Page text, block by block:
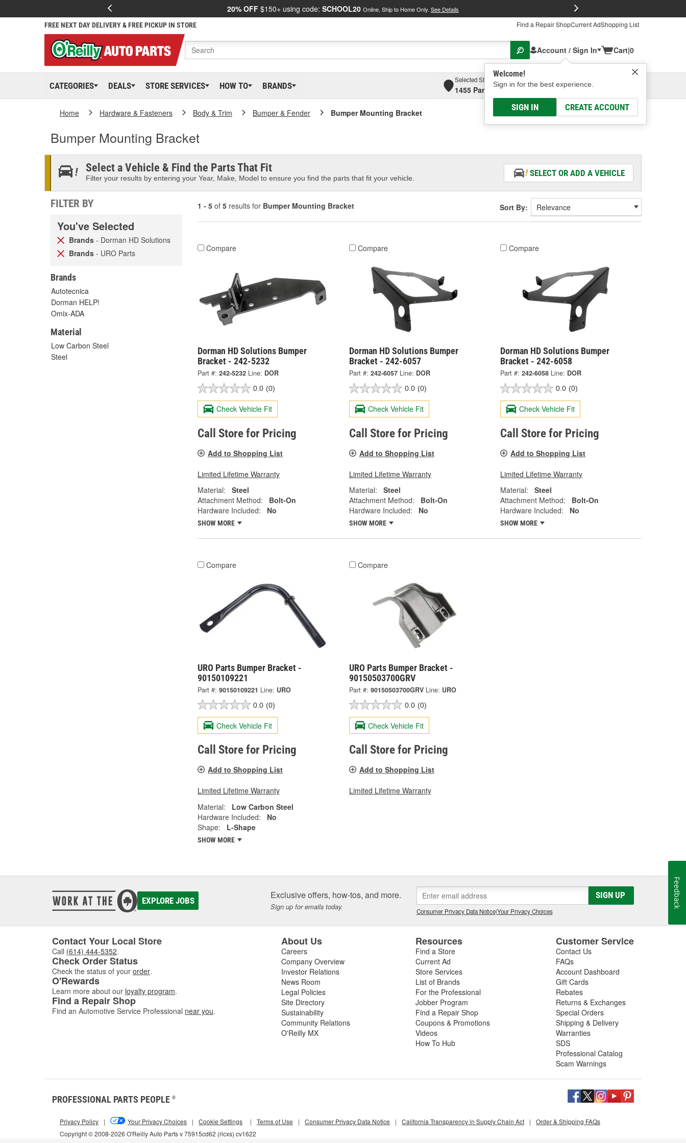
20% OFF $150+ using code: SCHOOL20 Online, Ship to Home Only. See Details
FREE NEXT DAY DELIVERY & FREE PICKUP IN STORE Find a Repair ShopCurrent AdShopping List
Account / Sign In
Welcome!
Sign in for the best experience.
SIGN IN CREATE ACCOUNT
Cart|0
CATEGORIES DEALS STORE SERVICES HOW TO BRANDS
Selected Store
1455 Parsons Ave, Columbus, OHSelect or Add New
Home Hardware & Fasteners Body & Trim Bumper & Fender Bumper Mounting Bracket
Bumper Mounting Bracket
Select a Vehicle & Find the Parts That Fit
Filter your results by entering your Year, Make, Model to ensure you find the parts that fit your vehicle.
SELECT OR ADD A VEHICLE
FILTER BY
You've Selected
Brands - Dorman HD Solutions
Brands - URO Parts
Brands
Autotecnica
Dorman HELP!
Omix-ADA
Material
Low Carbon Steel
Steel
1 - 5 of 5 results for Bumper Mounting Bracket Sort By:
Compare
Dorman HD Solutions Bumper
Bracket - 242-5232
Part #: 242-5232 Line: DOR
0.0 (0)
Check Vehicle Fit
Call Store for Pricing
Add to Shopping List
Limited Lifetime Warranty
Material:
Steel
Attachment Method:
Bolt-On
Hardware Included:
No
SHOW MORE
Compare
Dorman HD Solutions Bumper
Bracket - 242-6057
Part #: 242-6057 Line: DOR
0.0 (0)
Check Vehicle Fit
Call Store for Pricing
Add to Shopping List
Limited Lifetime Warranty
Material:
Steel
Attachment Method:
Bolt-On
Hardware Included:
No
SHOW MORE
Compare
Dorman HD Solutions Bumper
Bracket - 242-6058
Part #: 242-6058 Line: DOR
0.0 (0)
Check Vehicle Fit
Call Store for Pricing
Add to Shopping List
Limited Lifetime Warranty
Material:
Steel
Attachment Method:
Bolt-On
Hardware Included:
No
SHOW MORE
Compare
URO Parts Bumper Bracket -
90150109221
Part #: 90150109221 Line: URO
0.0 (0)
Check Vehicle Fit
Call Store for Pricing
Add to Shopping List
Limited Lifetime Warranty
Material:
Low Carbon Steel
Hardware Included:
No
Shape:
L-Shape
SHOW MORE
Compare
URO Parts Bumper Bracket -
90150503700GRV
Part #: 90150503700GRV Line: URO
0.0 (0)
Check Vehicle Fit
Call Store for Pricing
Add to Shopping List
Limited Lifetime Warranty
EXPLORE JOBS Exclusive offers, how-tos, and more.
Sign up for emails today.
SIGN UP
Consumer Privacy Data Notice|Your Privacy Choices
Contact Your Local Store
Call (614) 444-5352.
Check Order Status
Check the status of your order.
O'Rewards
Learn more about our loyalty program.
Find a Repair Shop
Find an Automotive Service Professional near you.
About Us
Careers
Company Overview
Investor Relations
News Room
Legal Policies
Site Directory
Sustainability
Community Relations
O'Reilly MX
Resources
Find a Store
Current Ad
Store Services
List of Brands
For the Professional
Jobber Program
Find a Repair Shop
Coupons & Promotions
Videos
How To Hub
Customer Service
Contact Us
FAQs
Account Dashboard
Gift Cards
Rebates
Returns & Exchanges
Special Orders
Shipping & Delivery
Warranties
SDS
Professional Catalog
Scam Warnings
PROFESSIONAL PARTS PEOPLE ®
Copyright © 2008-2026 O'Reilly Auto Parts v 75915cd62 (rlcxs) cv1622
Privacy Policy | Your Privacy Choices | Cookie Settings | Terms of Use | Consumer Privacy Data Notice | California Transparency in Supply Chain Act | Order & Shipping FAQs
Feedback